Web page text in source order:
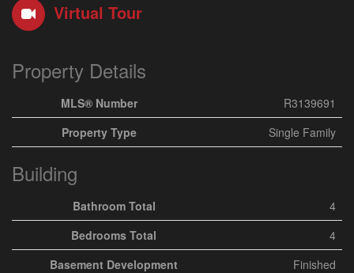
Virtual Tour
Property Details
MLS® Number
R3139691
Property Type
Single Family
Building
Bathroom Total
4
Bedrooms Total
4
Basement Development
Finished